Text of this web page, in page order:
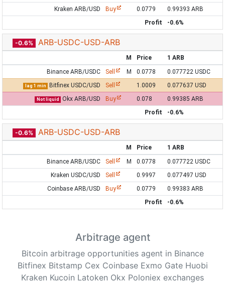
Kraken ARB/USD
Buy 0.0779
0.99393 ARB
Profit
-0.6%
-0.6% ARB-USDC-USD-ARB
M Price
1 ARB
Binance ARB/USDC
Sell M 0.0778 0.077722 USDC
lag 1 min Bitfinex USDC/USD Sell 1.0009 0.077637 USD
Not liquid Okx ARB/USD Buy 0.078
0.99385 ARB
Profit
-0.6%
-0.6% ARB-USDC-USD-ARB
M Price
1 ARB
Binance ARB/USDC
Sell M 0.0778
0.077722 USDC
Kraken USDC/USD
Sell 0.9997
0.077497 USD
Coinbase ARB/USD
Buy 0.0779
0.99383 ARB
Profit
-0.6%
Arbitrage agent
Bitcoin arbitrage opportunities agent in Binance
Bitfinex Bitstamp Cex Coinbase Exmo Gate Huobi
Kraken Kucoin Latoken Okx Poloniex exchanges